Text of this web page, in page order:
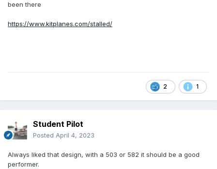
been there
https://www.kitplanes.com/stalled/
2 1
Student Pilot
Posted April 4, 2023
Always liked that design, with a 503 or 582 it should be a good
performer.